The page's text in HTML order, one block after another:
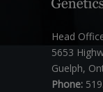
Head
5653
Guelph,
Phone: